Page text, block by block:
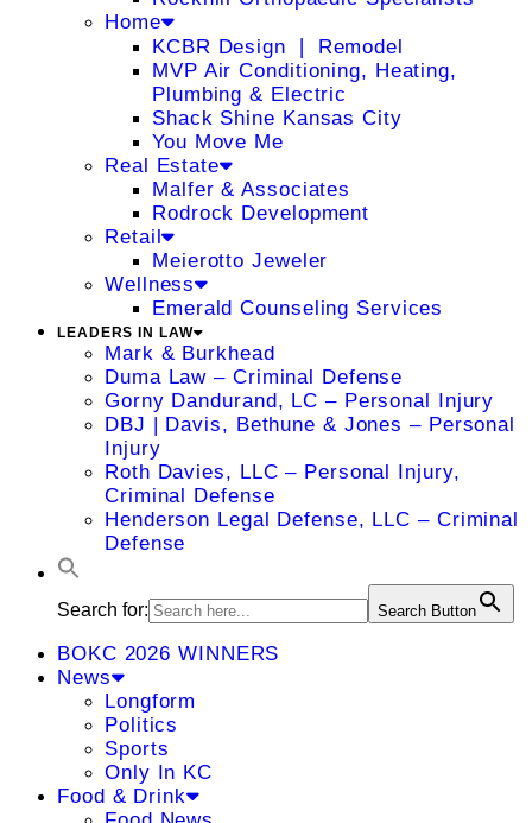
Home
KCBR Design ❘ Remodel
MVP Air Conditioning, Heating,
Plumbing & Electric
Shack Shine Kansas City
You Move Me
Real Estate
Malfer & Associates
Rodrock Development
Retail
Meierotto Jeweler
Wellness
Emerald Counseling Services
LEADERS IN LAW
Mark & Burkhead
Duma Law – Criminal Defense
Gorny Dandurand, LC – Personal Injury
DBJ | Davis, Bethune & Jones – Personal
Injury
Roth Davies, LLC – Personal Injury,
Criminal Defense
Henderson Legal Defense, LLC – Criminal
Defense
Search for: Search Button
BOKC 2026 WINNERS
News
Longform
Politics
Sports
Only In KC
Food & Drink